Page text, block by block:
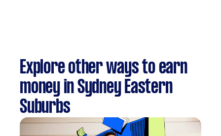
Explore other ways to earn
money in Sydney Eastern
Suburbs